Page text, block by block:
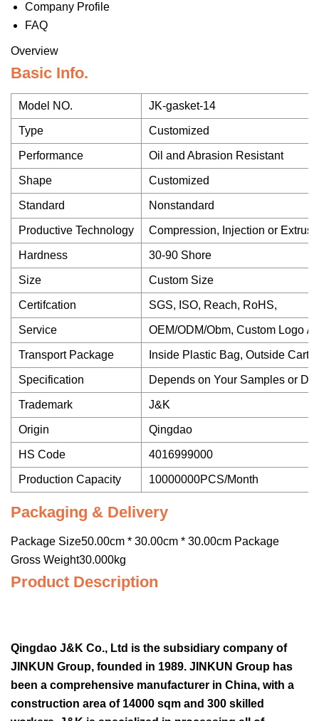
Company Profile
FAQ
Overview
Basic Info.
Model NO. JK-gasket-14
Type Customized
Performance Oil and Abrasion Resistant
Shape Customized
Standard Nonstandard
Productive Technology Compression, Injection or
Hardness 30-90 Shore
Size Custom Size
Certifcation SGS, ISO, Reach, RoHS,
Service OEM/ODM/Obm, Custom Logo /
Transport Package Inside Plastic Bag, Outside
Specification Depends on Your Samples or
Trademark J&K
Origin Qingdao
HS Code 4016999000
Production Capacity 10000000PCS/Month
Packaging & Delivery
Package Size50.00cm * 30.00cm * 30.00cm Package
Gross Weight30.000kg
Product Description
Qingdao J&K Co., Ltd is the subsidiary company of
JINKUN Group, founded in 1989. JINKUN Group has
been a comprehensive manufacturer in China, with a
construction area of 14000 sqm and 300 skilled